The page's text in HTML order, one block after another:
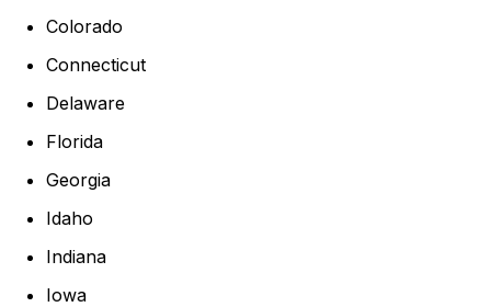
Colorado
Connecticut
Delaware
Florida
Georgia
Idaho
Indiana
Iowa